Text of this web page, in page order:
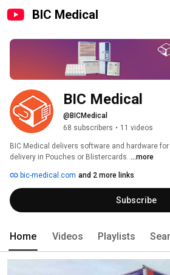
BIC Medical
BIC Medical
@BICMedical
68 subscribers • 11 videos
BIC Medical delivers software and hardware
delivery in Pouches or Blistercards. ...more
bic-medical.com and 2 more links
Subscribe
Home Videos Playlists